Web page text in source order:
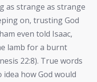
as strange as strange
on, trusting God
even told Isaac,
lamb for a burnt
22:8). True words
how God would